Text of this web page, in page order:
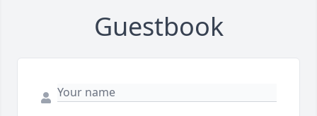
Guestbook